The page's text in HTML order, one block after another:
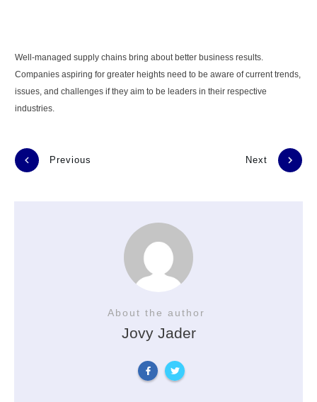
Well-managed supply chains bring about better business results.
Companies aspiring for greater heights need to be aware of current trends,
issues, and challenges if they aim to be leaders in their respective
industries.
Previous Next
About the author
Jovy Jader